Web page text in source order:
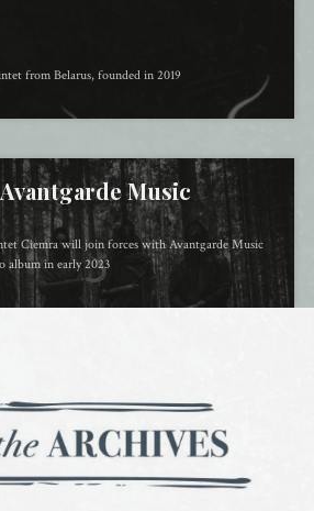
from Belarus, founded in 2019
Music
Ciemra will join forces with Avantgarde Music
album in early 2023